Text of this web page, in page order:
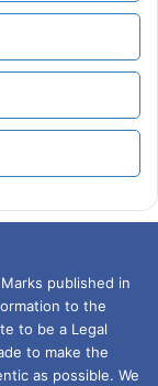
published in
to the
to be a Legal
to make the
as possible. We